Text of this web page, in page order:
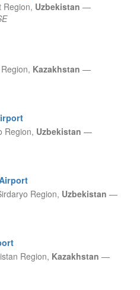
Region, Uzbekistan —
Kazakhstan —
Region, Uzbekistan —
Region, Uzbekistan —
Region, Kazakhstan —